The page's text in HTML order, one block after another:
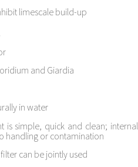
limescale build-up
and Giardia
in water
is simple, quick and clean; internal
handling or contamination
can be jointly used